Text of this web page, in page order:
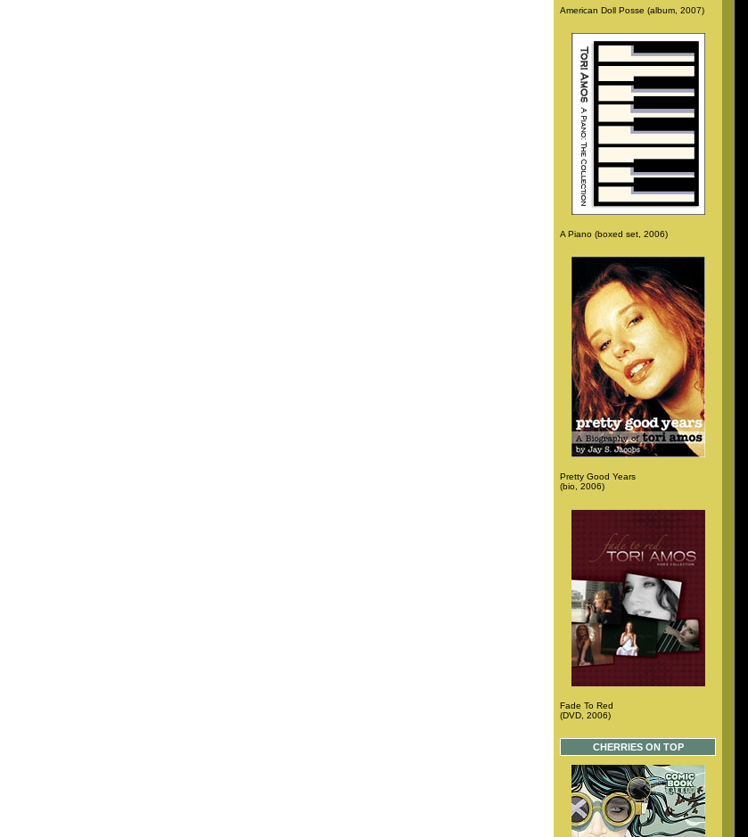
American Doll Posse (album, 2007)
A Piano (boxed set, 2006)
Pretty Good Years
(bio, 2006)
Fade To Red
(DVD, 2006)
CHERRIES ON TOP